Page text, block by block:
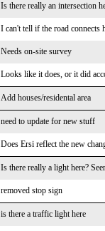
Is there really an intersection
I can't tell if the road connects
Needs on-site survey
Looks like it does, or it did
Add houses/residental area
need to update for new stuff
Does Ersi reflect the new
Is there really a light here?
removed stop sign
is there a traffic light here